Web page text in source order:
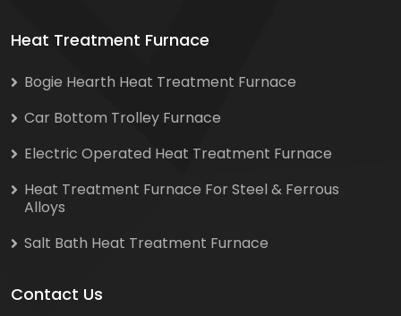
Heat Treatment Furnace
Bogie Hearth Heat Treatment Furnace
Car Bottom Trolley Furnace
Electric Operated Heat Treatment Furnace
Heat Treatment Furnace For Steel & Ferrous
Alloys
Salt Bath Heat Treatment Furnace
Contact Us